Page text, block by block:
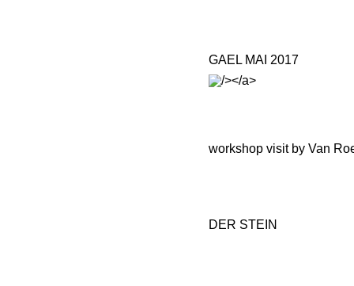
GAEL MAI 2017
workshop visit by Van
DER STEIN